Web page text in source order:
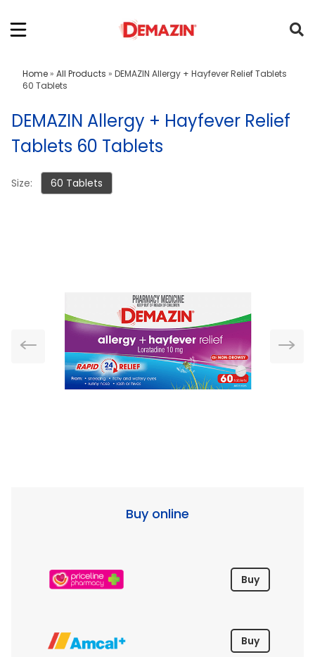
Home » All Products » DEMAZIN Allergy + Hayfever Relief Tablets
60 Tablets
DEMAZIN Allergy + Hayfever Relief
Tablets 60 Tablets
Size: 60 Tablets
Buy online
Buy
Buy